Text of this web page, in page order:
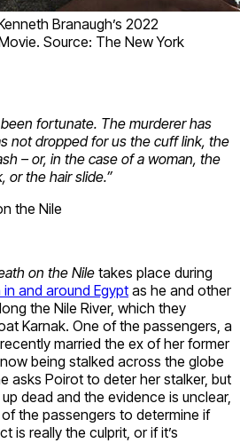
Branaugh’s 2022
Source: The New York
fortunate. The murderer has
not dropped for us the cuff link, the
– or, in the case of a woman, the
or the hair slide.”
the Nile
on the Nile takes place during
and around Egypt as he and other
the Nile River, which they
Karnak. One of the passengers, a
married the ex of her former
being stalked across the globe
asks Poirot to deter her stalker, but
dead and the evidence is unclear,
the passengers to determine if
is really the culprit, or if it’s